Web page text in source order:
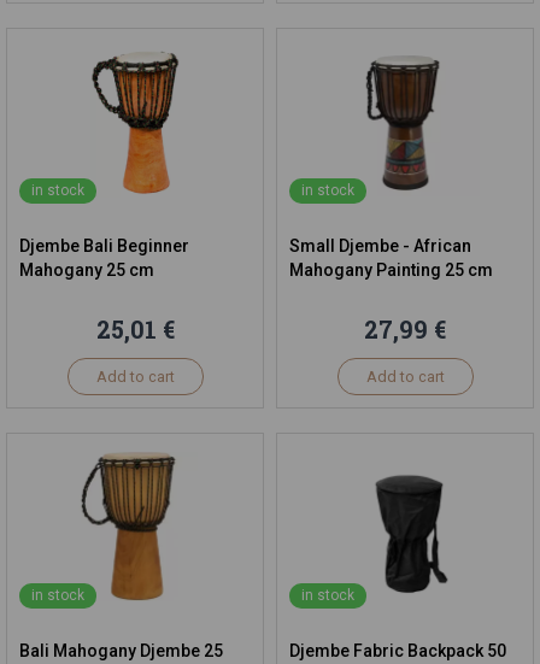
in stock
Djembe Bali Beginner
Mahogany 25 cm
25,01 €
Add to cart
in stock
Small Djembe - African
Mahogany Painting 25 cm
27,99 €
Add to cart
in stock
Bali Mahogany Djembe 25
in stock
Djembe Fabric Backpack 50